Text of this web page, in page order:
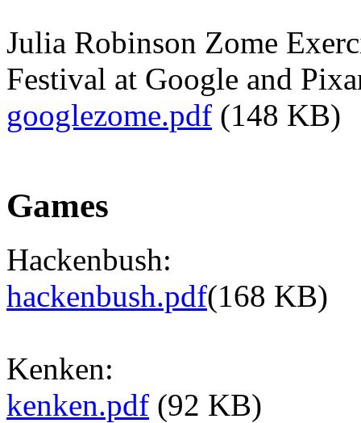
Julia Robinson Zome
Festival at Google and
googlezome.pdf (148 KB)
Games
Hackenbush:
hackenbush.pdf(168 KB)
Kenken:
kenken.pdf (92 KB)